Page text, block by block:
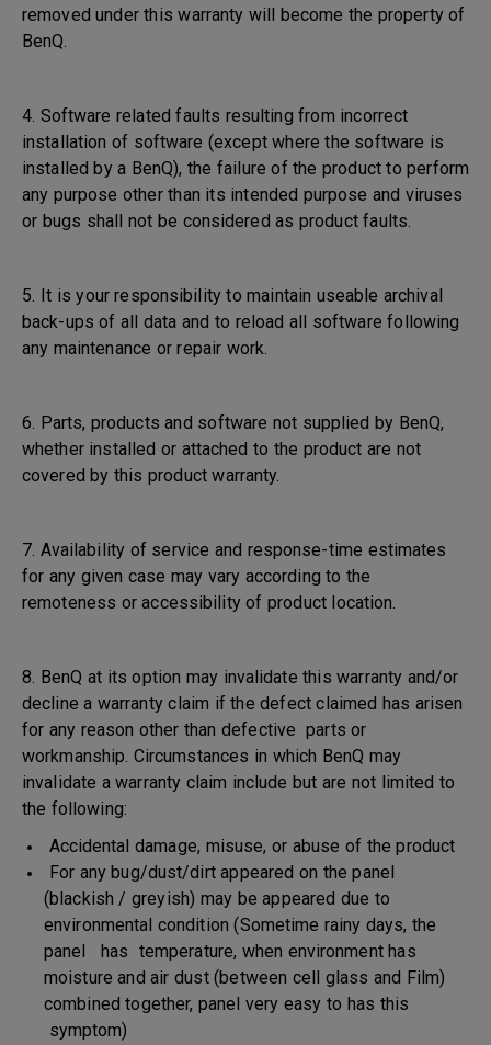
removed under this warranty will become the property of
BenQ.
4. Software related faults resulting from incorrect
installation of software (except where the software is
installed by a BenQ), the failure of the product to perform
any purpose other than its intended purpose and viruses
or bugs shall not be considered as product faults.
5. It is your responsibility to maintain useable archival
back-ups of all data and to reload all software following
any maintenance or repair work.
6. Parts, products and software not supplied by BenQ,
whether installed or attached to the product are not
covered by this product warranty.
7. Availability of service and response-time estimates
for any given case may vary according to the
remoteness or accessibility of product location.
8. BenQ at its option may invalidate this warranty and/or
decline a warranty claim if the defect claimed has arisen
for any reason other than defective parts or
workmanship. Circumstances in which BenQ may
invalidate a warranty claim include but are not limited to
the following:
Accidental damage, misuse, or abuse of the product
For any bug/dust/dirt appeared on the panel
(blackish / greyish) may be appeared due to
environmental condition (Sometime rainy days, the
panel has temperature, when environment has
moisture and air dust (between cell glass and Film)
combined together, panel very easy to has this
symptom)